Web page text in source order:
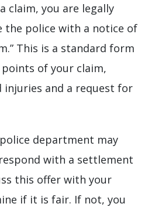
claim, you are legally
the police with a notice of
This is a standard form
of your claim,
injuries and a request for
department may
with a settlement
this offer with your
if it is fair. If not, you